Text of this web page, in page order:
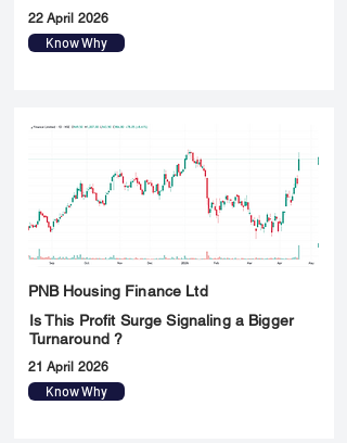
22 April 2026
Know Why
PNB Housing Finance Ltd
Is This Profit Surge Signaling a Bigger
Turnaround ?
21 April 2026
Know Why